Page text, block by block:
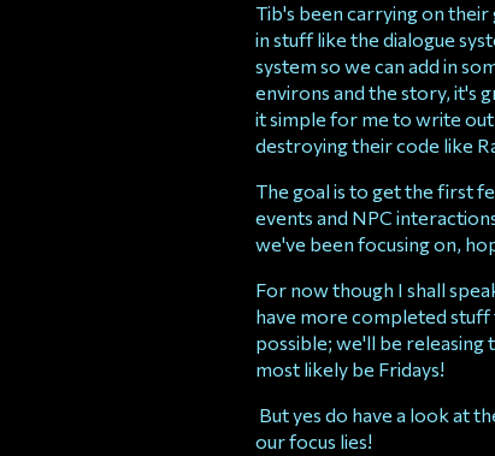
Tib's been carrying on
in stuff like the dialogue
system so we can add in
environs and the story, it's
it simple for me to write
destroying their code like
The goal is to get the first
events and NPC
we've been focusing on,
For now though I shall
have more completed
possible; we'll be releasing
most likely be Fridays!
But yes do have a look at
our focus lies!